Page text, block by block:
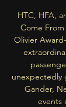
HTC, HFA,
Come
Olivier
unexpectedly
Gander,
events